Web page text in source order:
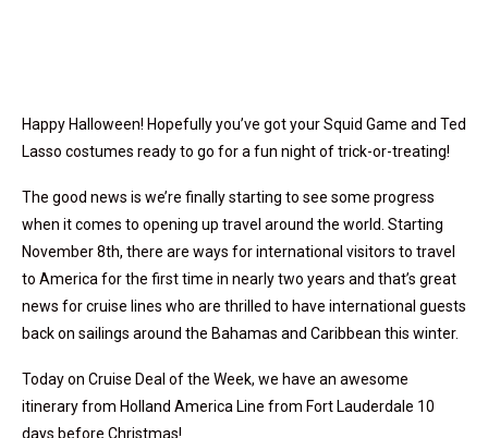
Happy Halloween! Hopefully you’ve got your Squid Game and Ted
Lasso costumes ready to go for a fun night of trick-or-treating!
The good news is we’re finally starting to see some progress
when it comes to opening up travel around the world. Starting
November 8th, there are ways for international visitors to travel
to America for the first time in nearly two years and that’s great
news for cruise lines who are thrilled to have international guests
back on sailings around the Bahamas and Caribbean this winter.
Today on Cruise Deal of the Week, we have an awesome
itinerary from Holland America Line from Fort Lauderdale 10
days before Christmas!